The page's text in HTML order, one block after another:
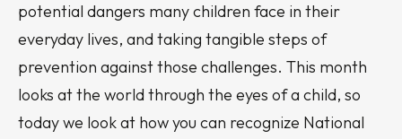
potential dangers many children face in their
everyday lives, and taking tangible steps of
prevention against those challenges. This month
looks at the world through the eyes of a child, so
today we look at how you can recognize National